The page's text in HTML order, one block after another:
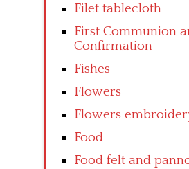
Filet tablecloth
First Communion
Confirmation
Fishes
Flowers
Flowers
Food
Food felt and